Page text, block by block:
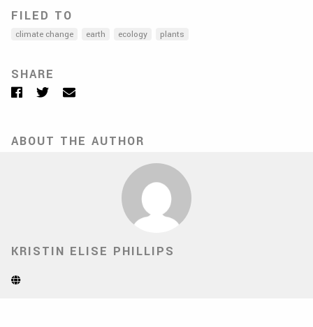
FILED TO
climate change earth ecology plants
SHARE
Facebook
TwitterEmail
ABOUT THE AUTHOR
KRISTIN ELISE PHILLIPS
Website